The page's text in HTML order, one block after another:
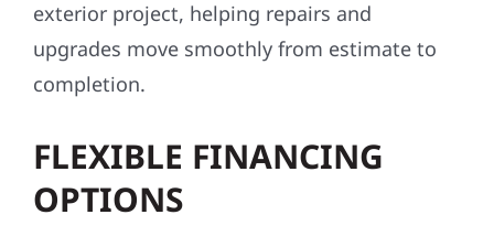
upgrades move smoothly from estimate to
completion.
FLEXIBLE FINANCING
OPTIONS